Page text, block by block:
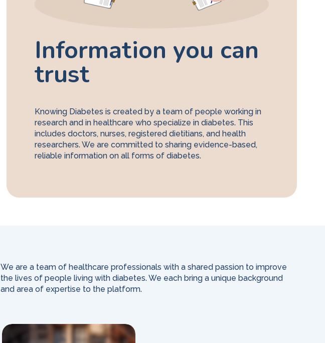
Information you can
trust
Knowing Diabetes is created by a team of people working in
research and in healthcare who specialize in diabetes. This
includes doctors, nurses, registered dietitians, and health
researchers. We are committed to sharing evidence-based,
reliable information on all forms of diabetes.
We are a team of healthcare professionals with a shared passion to improve
the lives of people living with diabetes. We each bring a unique background
and area of expertise to the platform.